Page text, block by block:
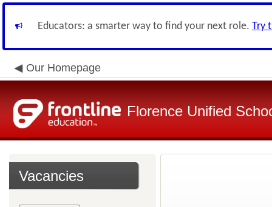
Educators: a smarter way to find your next role. Try
Our Homepage
Florence Unified
Vacancies